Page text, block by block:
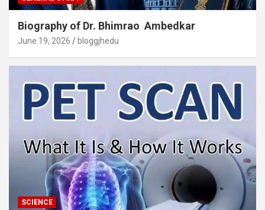
Biography of Dr. Bhimrao Ambedkar
June 19, 2026 bloggjhedu
SCIENCE